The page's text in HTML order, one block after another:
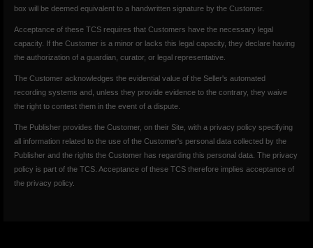
box will be deemed equivalent to a handwritten signature by the Customer.
Acceptance of these TCS requires that Customers have the necessary legal
capacity. If the Customer is a minor or lacks this legal capacity, they declare having
the authorization of a guardian, curator, or legal representative.
The Customer acknowledges the evidential value of the Seller's automated
recording systems and, unless they provide evidence to the contrary, they waive
the right to contest them in the event of a dispute.
The Publisher provides the Customer, on their Site, with a privacy policy specifying
all information related to the use of the Customer's personal data collected by the
Publisher and the rights the Customer has regarding this personal data. The privacy
policy is part of the TCS. Acceptance of these TCS therefore implies acceptance of
the privacy policy.